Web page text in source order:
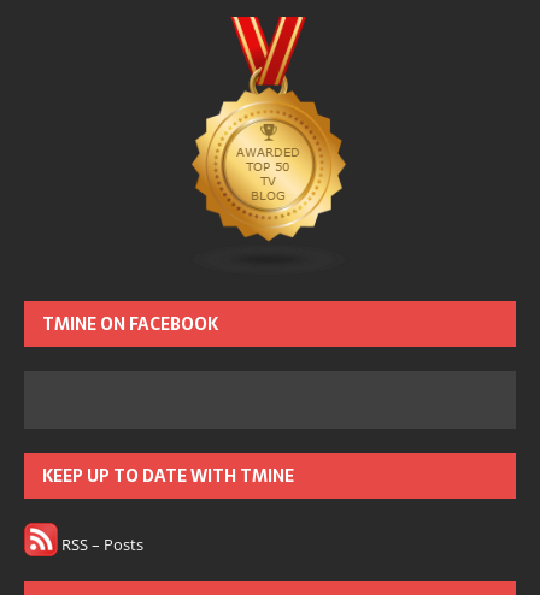
TMINE ON FACEBOOK
KEEP UP TO DATE WITH TMINE
RSS – Posts